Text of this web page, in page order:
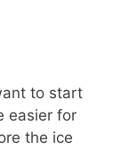
to start
easier for
the ice